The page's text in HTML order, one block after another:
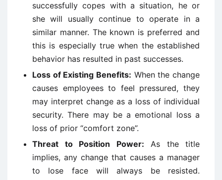
successfully copes with a situation, he or
she will usually continue to operate in a
similar manner. The known is preferred and
this is especially true when the established
behavior has resulted in past successes.
Loss of Existing Benefits: When the change
causes employees to feel pressured, they
may interpret change as a loss of individual
security. There may be a emotional loss a
loss of prior “comfort zone”.
Threat to Position Power: As the title
implies, any change that causes a manager
to lose face will always be resisted.